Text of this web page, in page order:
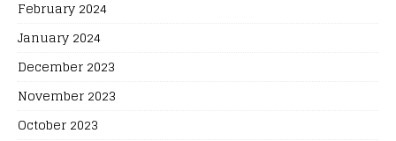
February 2024
January 2024
December 2023
November 2023
October 2023